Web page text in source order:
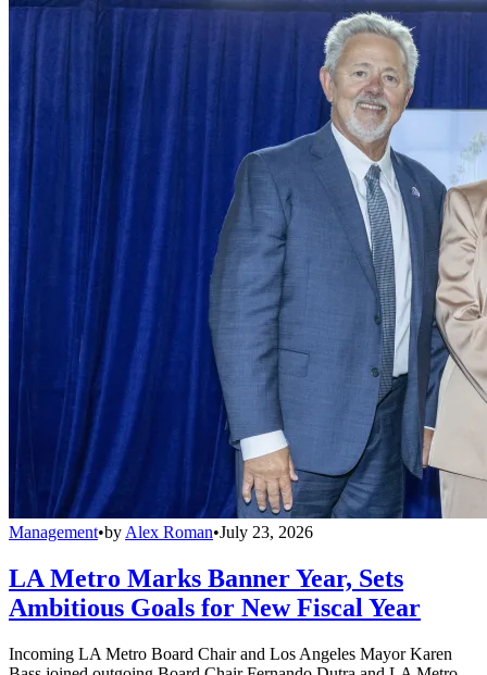
Management•by Alex Roman•July 23, 2026
LA Metro Marks Banner Year, Sets
Ambitious Goals for New Fiscal Year
Incoming LA Metro Board Chair and Los Angeles Mayor Karen